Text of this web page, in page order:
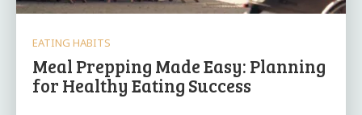
EATING HABITS
Meal Prepping Made Easy: Planning
for Healthy Eating Success